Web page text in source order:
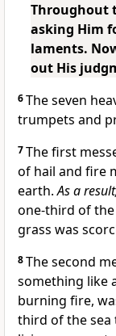
Throughout
asking Him
laments.
out His
6The seven
trumpets and
7The first
of hail and fire
earth.As a
one-third of
grass was
8The second
something like
burning fire,
third of the